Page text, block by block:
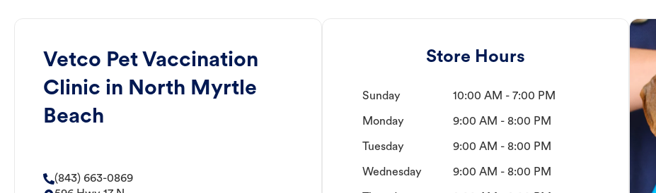
Vetco Pet Vaccination
Clinic in North Myrtle
Beach
(843) 663-0869
Store Hours
Sunday 10:00 AM - 7:00 PM
Monday 9:00 AM - 8:00 PM
Tuesday 9:00 AM - 8:00 PM
Wednesday 9:00 AM - 8:00 PM